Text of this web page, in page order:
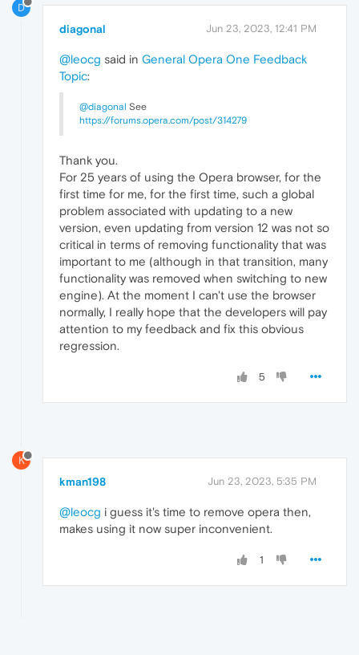
D
diagonal Jun 23, 2023, 12:41 PM
@leocg said in General Opera One Feedback
Topic:
@diagonal See
https://forums.opera.com/post/314279
Thank you.
For 25 years of using the Opera browser, for the
first time for me, for the first time, such a global
problem associated with updating to a new
version, even updating from version 12 was not so
critical in terms of removing functionality that was
important to me (although in that transition, many
functionality was removed when switching to new
engine). At the moment I can't use the browser
normally, I really hope that the developers will pay
attention to my feedback and fix this obvious
regression.
5
K
kman198 Jun 23, 2023, 5:35 PM
@leocg i guess it's time to remove opera then,
makes using it now super inconvenient.
1